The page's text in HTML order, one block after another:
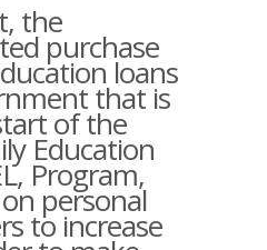
the
purchase
loans
that is
of the
Education
Program,
personal
to increase